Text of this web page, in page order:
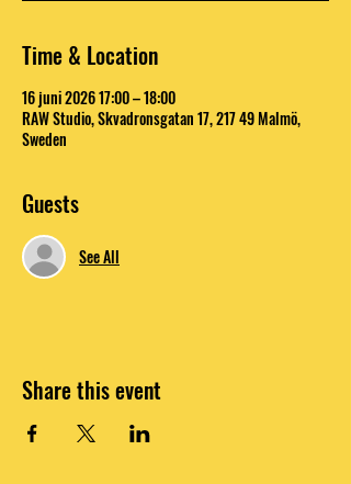
Time & Location
16 juni 2026 17:00 – 18:00
RAW Studio, Skvadronsgatan 17, 217 49 Malmö,
Sweden
Guests
See All
Share this event